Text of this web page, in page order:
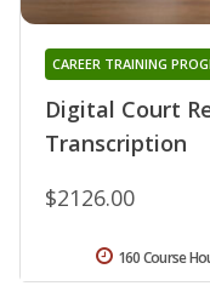
Digital Court
Transcription
CAREER TRAINING
$2126.00
160 Course